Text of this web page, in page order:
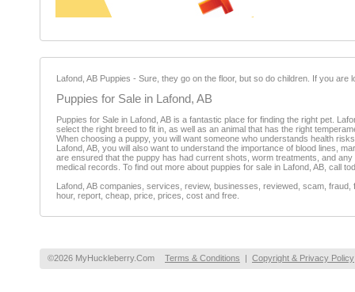
Lafond, AB Puppies - Sure, they go on the floor, but so do children. If you
Puppies for Sale in Lafond, AB
Puppies for Sale in Lafond, AB is a fantastic place for finding the right pet.
select the right breed to fit in, as well as an animal that has the right
When choosing a puppy, you will want someone who understands health
Lafond, AB, you will also want to understand the importance of blood lines,
are ensured that the puppy has had current shots, worm treatments, and
medical records. To find out more about puppies for sale in Lafond, AB, call
Lafond, AB companies, services, review, businesses, reviewed, scam,
hour, report, cheap, price, prices, cost and free.
©2026 MyHuckleberry.Com Terms & Conditions | Copyright & Privacy Policy